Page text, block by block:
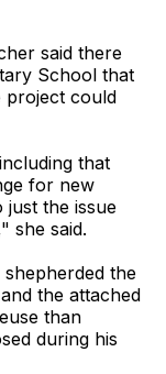
said there
School that
project could
that
for new
the issue
she said.
the
the attached
than
during his